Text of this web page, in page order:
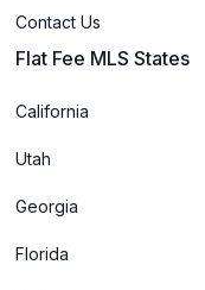
Contact Us
Flat Fee MLS States
California
Utah
Georgia
Florida